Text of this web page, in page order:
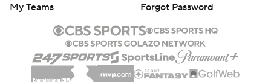
My Teams
Forgot Password